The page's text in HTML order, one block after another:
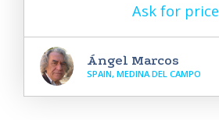
Ask for price
Ángel Marcos
SPAIN, MEDINA DEL CAMPO